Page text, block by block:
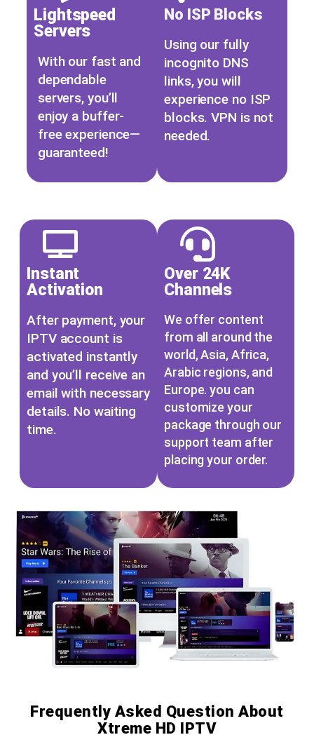
Lightspeed
Servers
With our fast and
dependable
servers, you’ll
enjoy a buffer-
free experience—
guaranteed!
No ISP Blocks
Using our fully
incognito DNS
links, you will
experience no ISP
blocks. VPN is not
needed.
Instant
Activation
After payment, your
IPTV account is
activated instantly
and you’ll receive an
email with necessary
details. No waiting
time.
Over 24K
Channels
We offer content
from all around the
world, Asia, Africa,
Arabic regions, and
Europe. you can
customize your
package through our
support team after
placing your order.
Frequently Asked Question About
Xtreme HD IPTV